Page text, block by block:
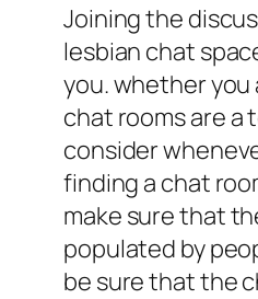
Joining the
lesbian chat
you. whether
chat rooms are
consider
finding a chat
make sure that
populated by
be sure that the